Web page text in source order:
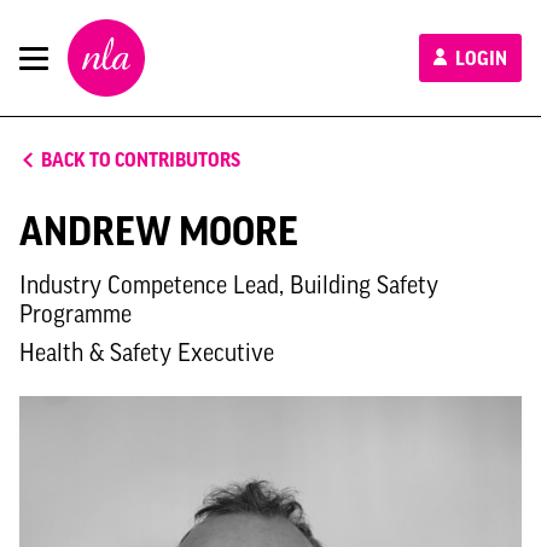
New
London
Architecture
LOGIN
BACK TO CONTRIBUTORS
ANDREW MOORE
Industry Competence Lead, Building Safety
Programme
Health & Safety Executive